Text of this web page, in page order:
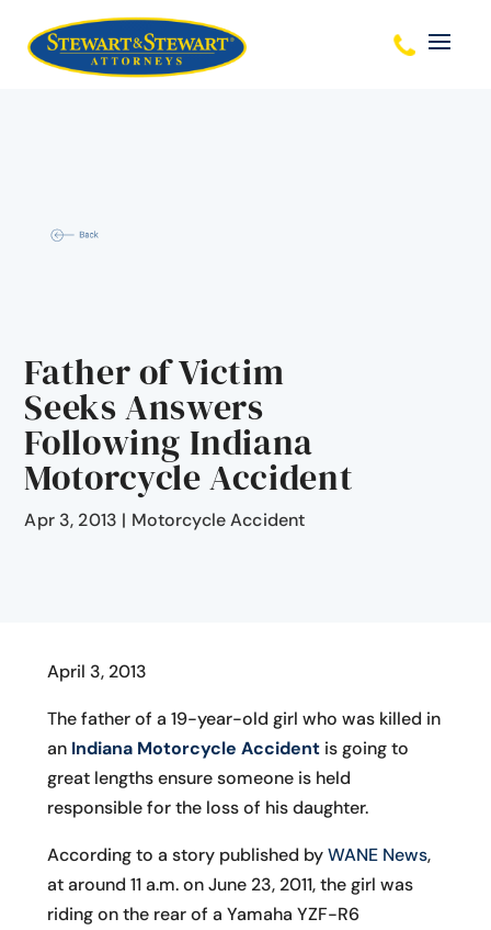
Father of Victim
Seeks Answers
Following Indiana
Motorcycle Accident
Apr 3, 2013 | Motorcycle Accident
April 3, 2013
The father of a 19-year-old girl who was killed in
an Indiana Motorcycle Accidentis going to
great lengths ensure someone is held
responsible for the loss of his daughter.
According to a story published byWANE News,
at around 11 a.m. on June 23, 2011, the girl was
riding on the rear of a Yamaha YZF-R6